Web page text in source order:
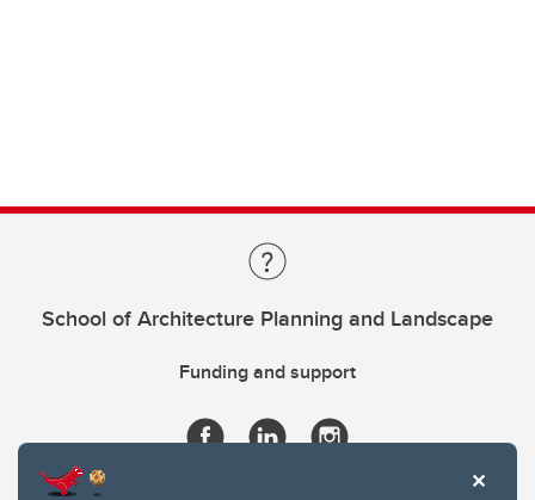
School of Architecture Planning and Landscape
Funding and support